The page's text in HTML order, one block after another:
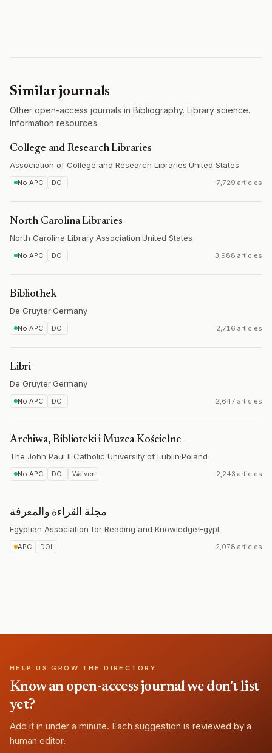
Similar journals
Other open-access journals in Bibliography. Library science.
Information resources.
College and Research Libraries
Association of College and Research Libraries·United States
No APC DOI 7,729 articles
North Carolina Libraries
North Carolina Library Association·United States
No APC DOI 3,988 articles
Bibliothek
De Gruyter·Germany
No APC DOI 2,716 articles
Libri
De Gruyter·Germany
No APC DOI 2,647 articles
Archiwa, Biblioteki i Muzea Kościelne
The John Paul II Catholic University of Lublin·Poland
No APC DOI Waiver 2,243 articles
مجلة القراءة والمعرفة
Egyptian Association for Reading and Knowledge·Egypt
APC DOI 2,078 articles
HELP US GROW THE DIRECTORY
Know an open-access journal we don't list
yet?
Add it in under a minute. Each suggestion is reviewed by a
human editor.